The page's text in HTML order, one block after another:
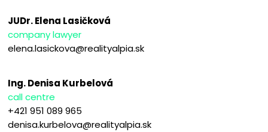
JUDr. Elena Lasičková
company lawyer
elena.lasickova@realityalpia.sk
Ing. Denisa Kurbelová
call centre
+421 951 089 965
denisa.kurbelova@realityalpia.sk